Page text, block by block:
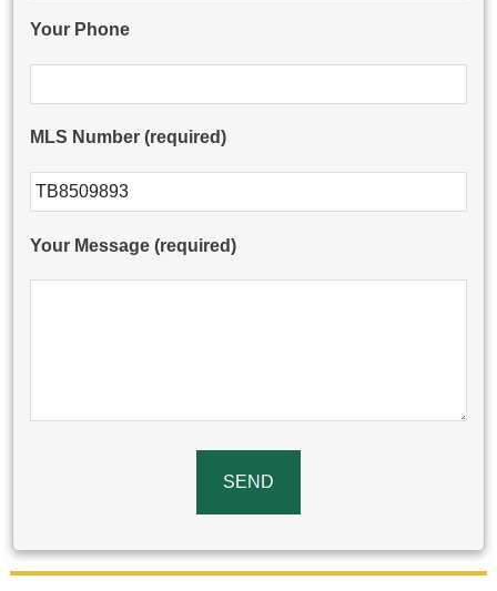
Your Phone
MLS Number (required)
Please leave this field empty.
Your Message (required)